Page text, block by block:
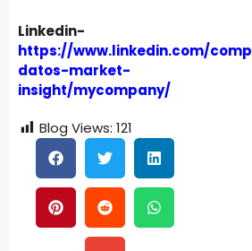
Linkedin-
https://www.linkedin.com/
datos-market-
insight/mycompany/
Blog Views: 121